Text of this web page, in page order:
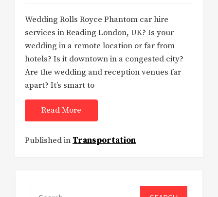
Wedding Rolls Royce Phantom car hire
services in Reading London, UK? Is your
wedding in a remote location or far from
hotels? Is it downtown in a congested city?
Are the wedding and reception venues far
apart? It’s smart to
Read More
Published in Transportation